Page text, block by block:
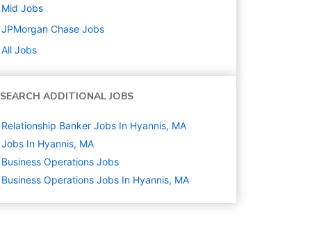
Mid Jobs
JPMorgan Chase Jobs
All Jobs
SEARCH ADDITIONAL JOBS
Relationship Banker Jobs In Hyannis, MA
Jobs In Hyannis, MA
Business Operations Jobs
Business Operations Jobs In Hyannis, MA